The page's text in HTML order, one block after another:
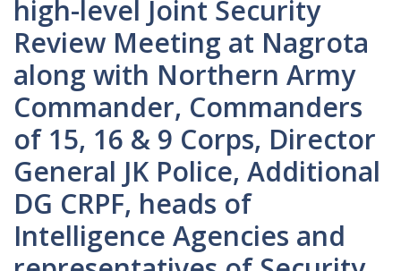
high-level Joint Security
Review Meeting at Nagrota
along with Northern Army
Commander, Commanders
of 15, 16 & 9 Corps, Director
General JK Police, Additional
DG CRPF, heads of
Intelligence Agencies and